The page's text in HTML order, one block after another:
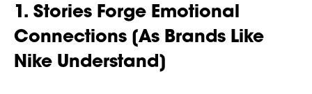
1. Stories Forge Emotional
Connections [As Brands Like
Nike Understand]